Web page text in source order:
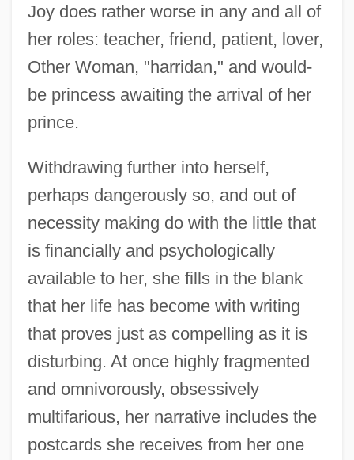
Joy does rather worse in any and all of
her roles: teacher, friend, patient, lover,
Other Woman, "harridan," and would-
be princess awaiting the arrival of her
prince.
Withdrawing further into herself,
perhaps dangerously so, and out of
necessity making do with the little that
is financially and psychologically
available to her, she fills in the blank
that her life has become with writing
that proves just as compelling as it is
disturbing. At once highly fragmented
and omnivorously, obsessively
multifarious, her narrative includes the
postcards she receives from her one